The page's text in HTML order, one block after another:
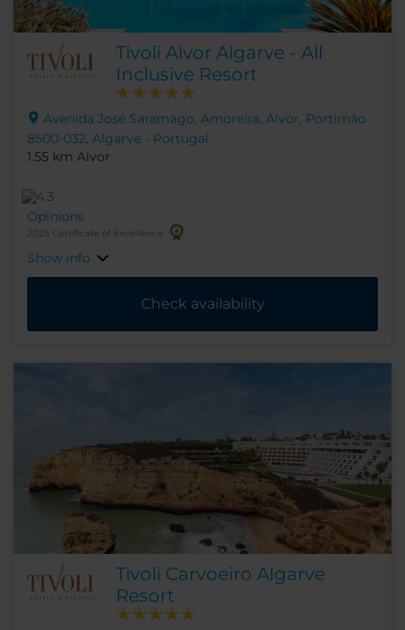
Tivoli Alvor Algarve - All
Inclusive Resort
Avenida José Saramago, Amoreira, Alvor, Portimão
8500-032, Algarve - Portugal
1.55 km Alvor
Opinions
2025 Certificate of Excellence
Show info
Check availability
Tivoli Carvoeiro Algarve
Resort